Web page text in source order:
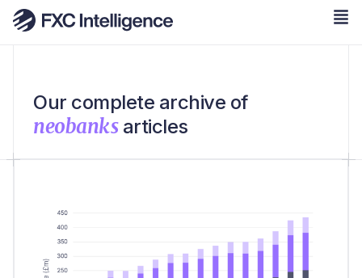
Our complete archive of
neobanksarticles